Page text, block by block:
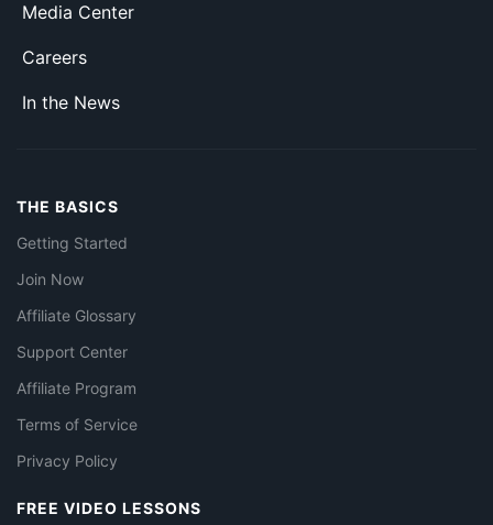
Media Center
Careers
In the News
THE BASICS
Getting Started
Join Now
Affiliate Glossary
Support Center
Affiliate Program
Terms of Service
Privacy Policy
FREE VIDEO LESSONS